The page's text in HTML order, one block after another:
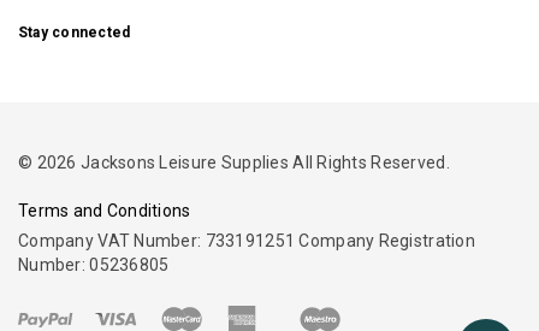
Stay connected
© 2026 Jacksons Leisure Supplies All Rights Reserved.
Terms and Conditions
Company VAT Number: 733191251 Company Registration
Number: 05236805